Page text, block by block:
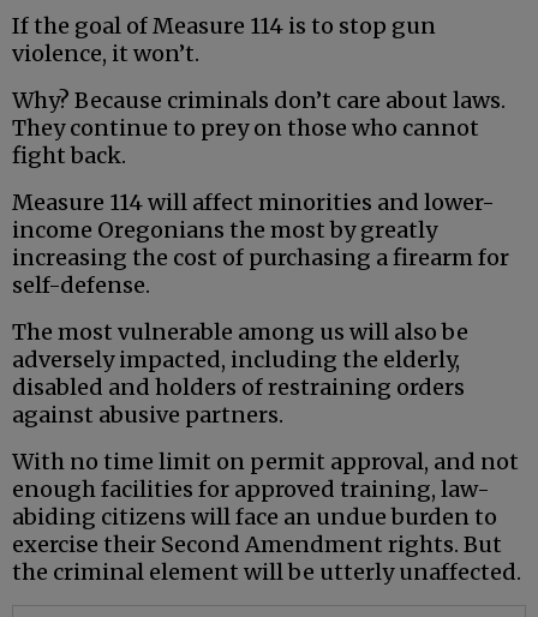
If the goal of Measure 114 is to stop gun
violence, it won’t.
Why? Because criminals don’t care about laws.
They continue to prey on those who cannot
fight back.
Measure 114 will affect minorities and lower-
income Oregonians the most by greatly
increasing the cost of purchasing a firearm for
self-defense.
The most vulnerable among us will also be
adversely impacted, including the elderly,
disabled and holders of restraining orders
against abusive partners.
With no time limit on permit approval, and not
enough facilities for approved training, law-
abiding citizens will face an undue burden to
exercise their Second Amendment rights. But
the criminal element will be utterly unaffected.